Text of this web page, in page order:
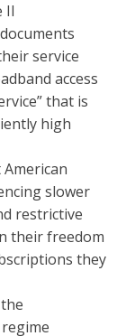
II
service
access
that is
high
slower
restrictive
their freedom
they